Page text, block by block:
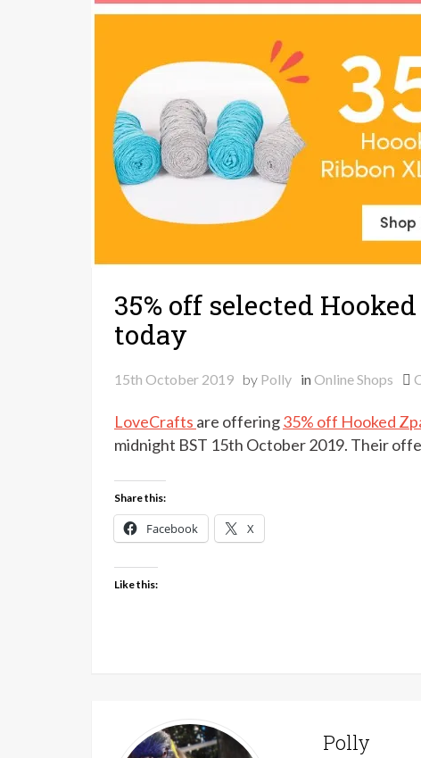
35% off selected
today
15th October 2019 by Polly inOnline Shops
LoveCrafts are offering35% off Hooked
midnight BST 15th October 2019. Their
Share this:
Facebook X
Like this:
Polly